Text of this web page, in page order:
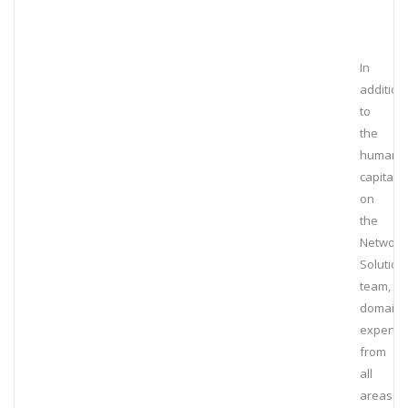
In
addition
to
the
human
capital
on
the
Network
team,
domain
experts
from
all
areas